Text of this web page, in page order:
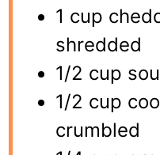
1 cup
shredded
1/2 cup
1/2 cup
crumbled